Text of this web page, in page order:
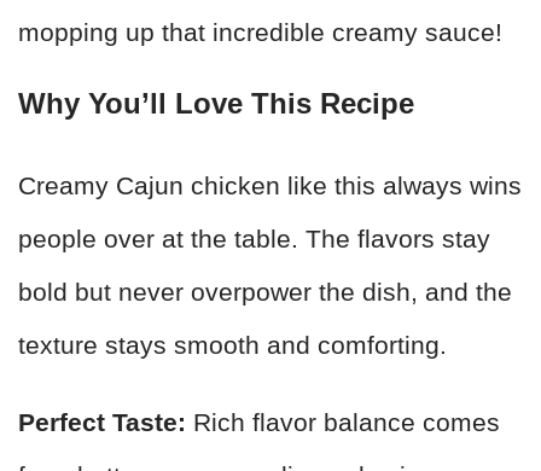
mopping up that incredible creamy sauce!
Why You’ll Love This Recipe
Creamy Cajun chicken like this always wins
people over at the table. The flavors stay
bold but never overpower the dish, and the
texture stays smooth and comforting.
Perfect Taste: Rich flavor balance comes